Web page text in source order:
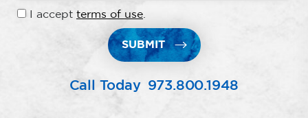
I accept terms of use
SUBMIT
Call Today 973.800.1948